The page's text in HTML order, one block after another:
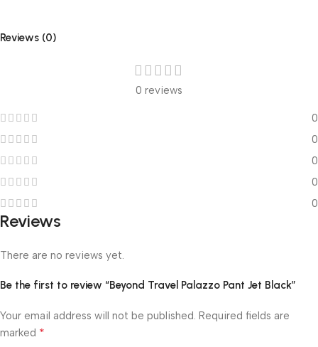
Reviews (0)
0 reviews
0
0
0
0
0
Reviews
There are no reviews yet.
Be the first to review “Beyond Travel Palazzo Pant Jet Black”
Your email address will not be published. Required fields are
marked *